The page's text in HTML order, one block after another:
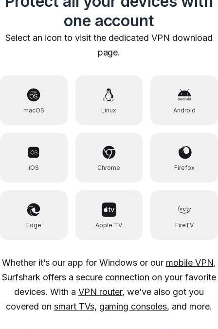
one account
Select an icon to visit the dedicated VPN download
page.
macOS Linux Android
iOS Chrome Firefox
Edge Apple TV FireTV
Whether it’s our app for Windows or our mobile VPN,
Surfshark offers a secure connection on your favorite
devices. With a VPN router, we’ve also got you
covered on smart TVs, gaming consoles, and more.